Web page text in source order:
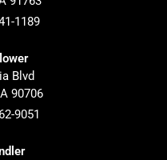
1189
Blvd
90706
9051